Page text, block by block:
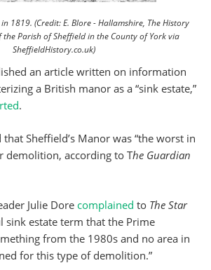
1819. (Credit: E. Blore - Hallamshire, The History
Parish of Sheffield in the County of York via
SheffieldHistory.co.uk)
an article written on information
a British manor as a “sink estate,”
.
Sheffield’s Manor was “the worst in
demolition, according to The Guardian
Julie Dore complained to The Star
sink estate term that the Prime
from the 1980s and no area in
for this type of demolition.”